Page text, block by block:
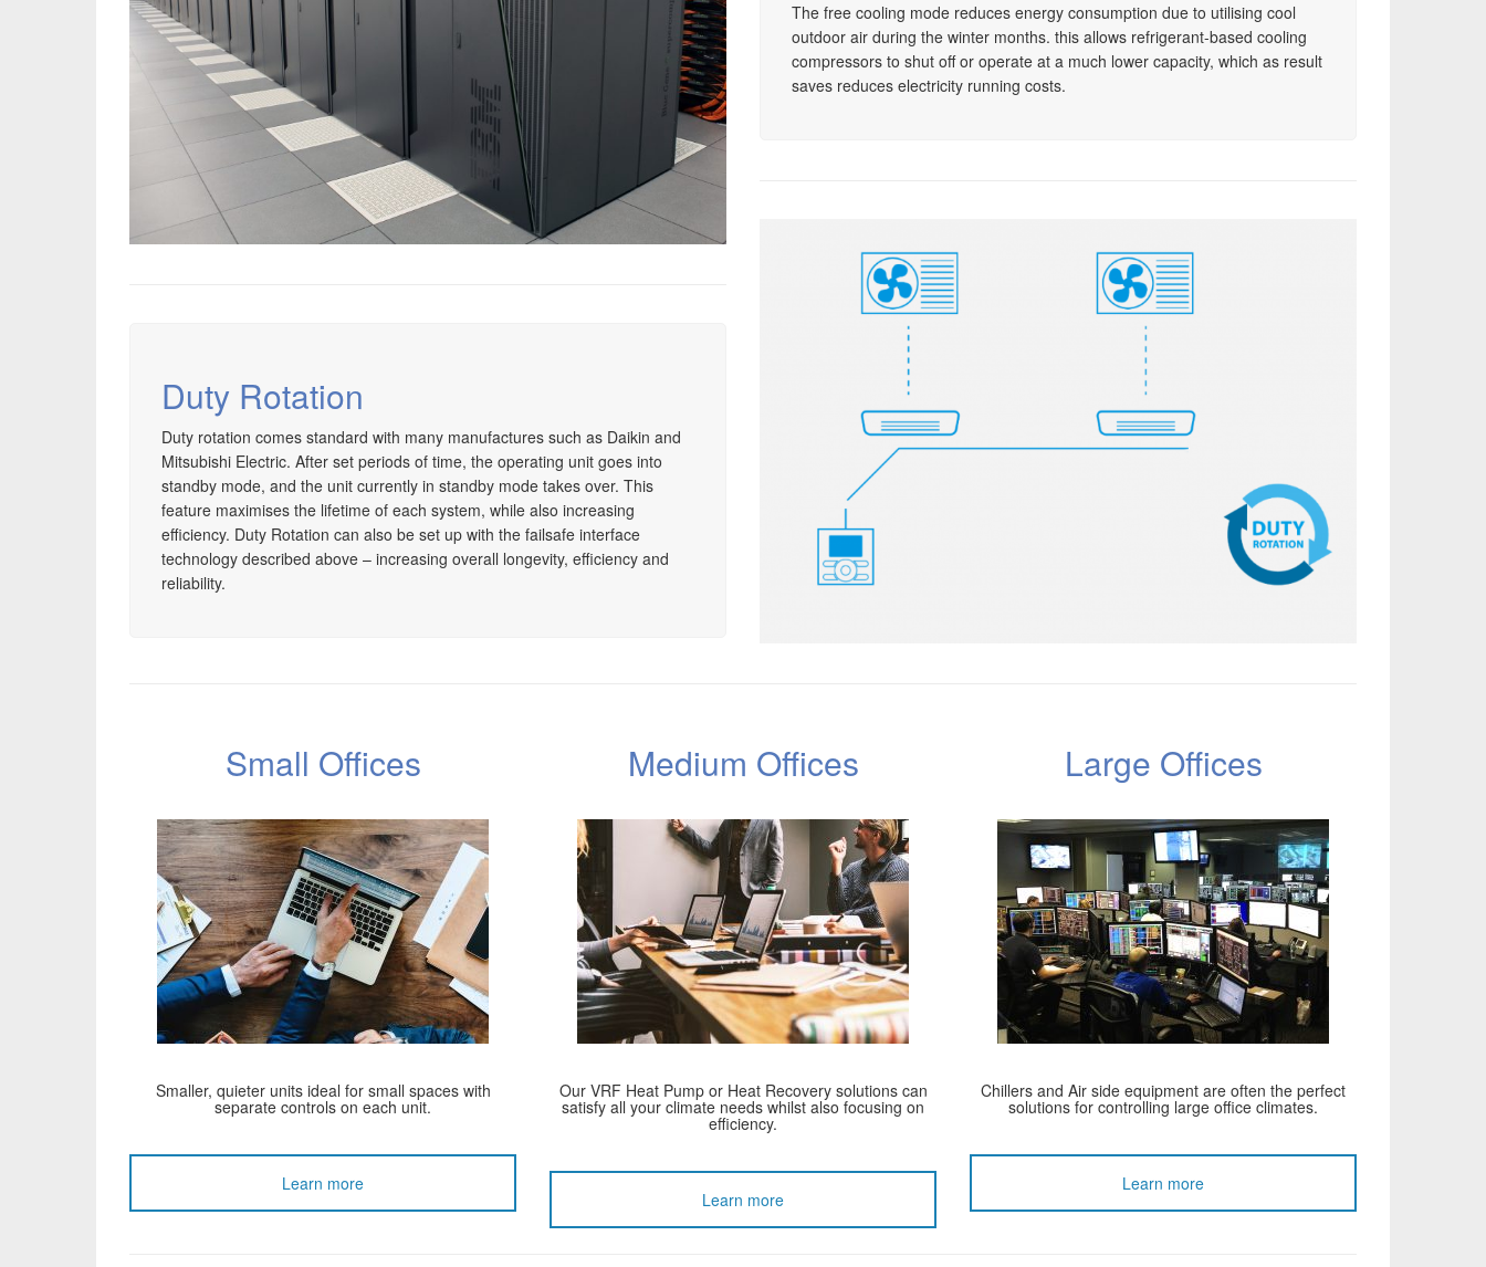
Duty Rotation
Duty rotation comes standard with many manufactures such as Daikin and
Mitsubishi Electric. After set periods of time, the operating unit goes into
standby mode, and the unit currently in standby mode takes over. This
feature maximises the lifetime of each system, while also increasing
efficiency. Duty Rotation can also be set up with the failsafe interface
technology described above – increasing overall longevity, efficiency and
reliability.
The free cooling mode reduces energy consumption due to utilising cool
outdoor air during the winter months. this allows refrigerant-based cooling
compressors to shut off or operate at a much lower capacity, which as result
saves reduces electricity running costs.
Small Offices
Smaller, quieter units ideal for small spaces with
separate controls on each unit.
Learn more
Medium Offices
Our VRF Heat Pump or Heat Recovery solutions can
satisfy all your climate needs whilst also focusing on
efficiency.
Learn more
Large Offices
Chillers and Air side equipment are often the perfect
solutions for controlling large office climates.
Learn more